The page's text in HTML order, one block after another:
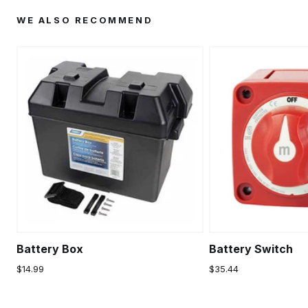
WE ALSO RECOMMEND
Battery Box
$14.99
Battery Switch
$35.44